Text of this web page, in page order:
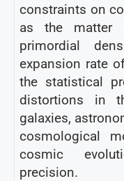
constraints on
as the matter
primordial
expansion rate
the statistical
distortions in
galaxies,
cosmological
cosmic
precision.